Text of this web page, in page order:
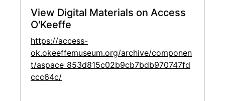
View Digital Materials on Access
O'Keeffe
https://access-
ok.okeeffemuseum.org/archive/componen
t/aspace_853d815c02b9cb7bdb970747fd
ccc64c/